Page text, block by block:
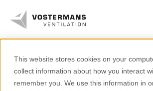
This website stores cookies on your
collect information about how you interact
remember you. We use this information in
Axial fans & parts
We are your specialist
direct access to our